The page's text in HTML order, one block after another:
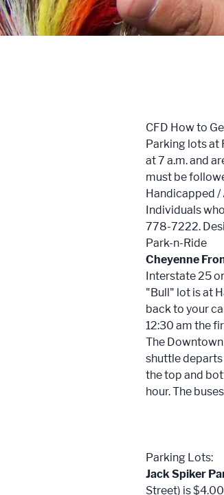
Boots On The Ground
CFD How to
Parking lots at
at 7 a.m. and
must be
Handicapped
Individuals
778-7222.
Park-n-Ride
Cheyenne
Interstate 25
"Bull" lot is at
back to your
12:30 am the
The
shuttle departs
the top and
hour. The
Parking Lots:
Jack Spiker
Street) is $4.00